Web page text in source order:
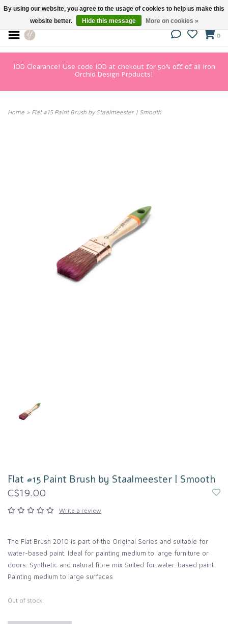
0
IOD Clearance! Use code IOD at chekout for 50% off of all Iron
Orchid Design Products!
Home > Flat #15 Paint Brush by Staalmeester | Smooth
Flat #15 Paint Brush by Staalmeester | Smooth
C$19.00
Write a review
The Flat Brush 2010 is part of the Original Series and suitable for
water-based paint. Ideal for painting medium to large furniture or
doors. Synthetic and natural fibre mix Suited for water-based paint
Painting medium to large surfaces
Out of stock
By using our website, you agree to the usage of cookies to help us make this
website better.
Hide this message More on cookies »